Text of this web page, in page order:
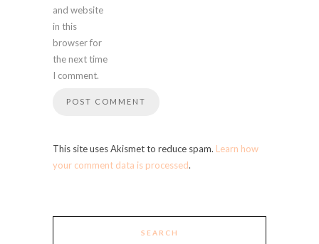
and website
in this
browser for
the next time
I comment.
This site uses Akismet to reduce spam. Learn how
your comment data is processed.
SEARCH